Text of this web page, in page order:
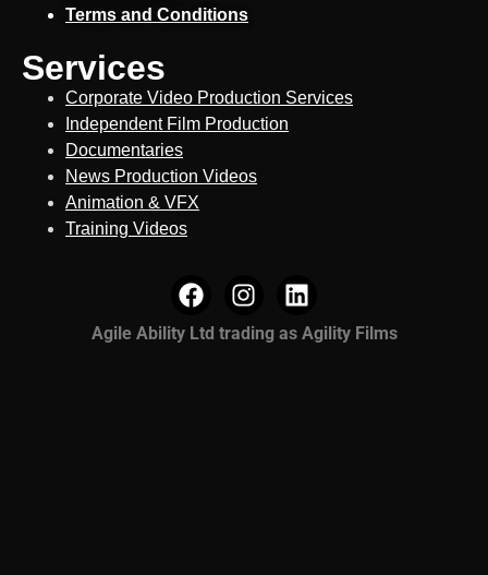
Terms and Conditions
Services
Corporate Video Production Services
Independent Film Production
Documentaries
News Production Videos
Animation & VFX
Training Videos
Agile Ability Ltd trading as Agility Films